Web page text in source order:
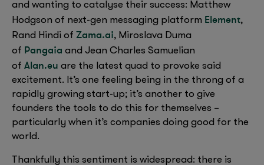
and wanting to catalyse their success: Matthew
Hodgson of next-gen messaging platform Element,
Rand Hindi of Zama.ai, Miroslava Duma
of Pangaia and Jean Charles Samuelian
of Alan.eu are the latest quad to provoke said
excitement. It’s one feeling being in the throng of a
rapidly growing start-up; it’s another to give
founders the tools to do this for themselves –
particularly when it’s companies doing good for the
world.
Thankfully this sentiment is widespread: there is